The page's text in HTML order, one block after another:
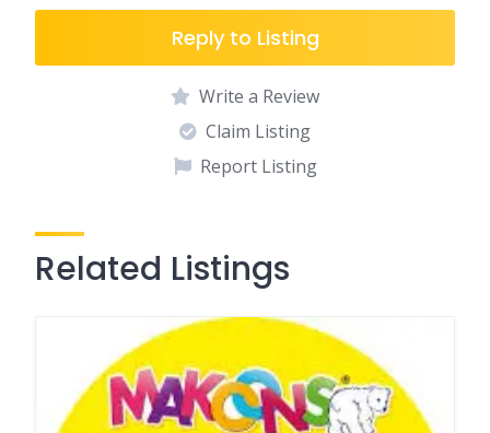
Reply to Listing
Write a Review
Claim Listing
Report Listing
Related Listings